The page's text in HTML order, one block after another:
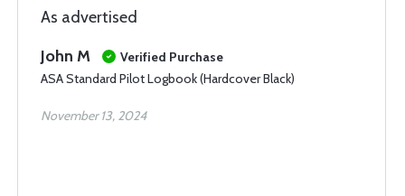
As advertised
John M
Verified Purchase
ASA Standard Pilot Logbook (Hardcover Black)
November 13, 2024